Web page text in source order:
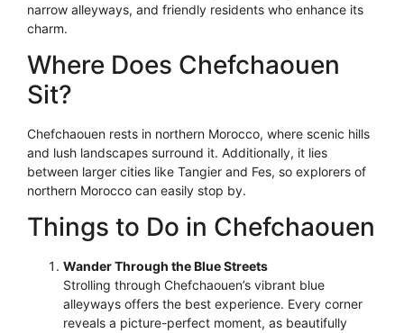
narrow alleyways, and friendly residents who enhance its
charm.
Where Does Chefchaouen
Sit?
Chefchaouen rests in northern Morocco, where scenic hills
and lush landscapes surround it. Additionally, it lies
between larger cities like Tangier and Fes, so explorers of
northern Morocco can easily stop by.
Things to Do in Chefchaouen
Wander Through the Blue Streets
Strolling through Chefchaouen’s vibrant blue
alleyways offers the best experience. Every corner
reveals a picture-perfect moment, as beautifully